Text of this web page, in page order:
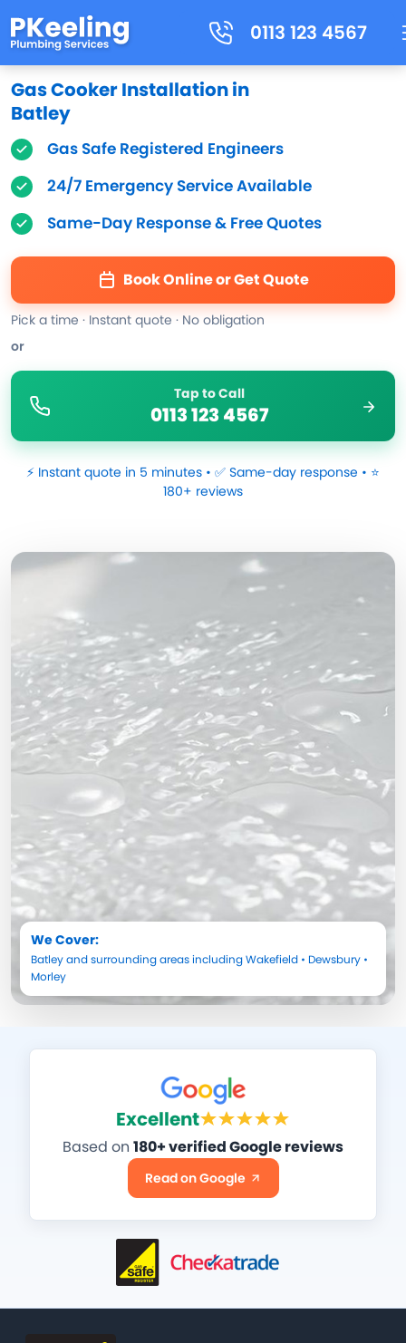
0113 123 4567
Gas Cooker Installation in
Batley
Gas Safe Registered Engineers
24/7 Emergency Service Available
Same-Day Response & Free Quotes
Book Online or Get Quote
Pick a time · Instant quote · No obligation
or
Tap to Call
0113 123 4567
⚡ Instant quote in 5 minutes • ✅ Same-day response • ⭐
180+ reviews
We Cover:
Batleyand surrounding areas includingWakefield • Dewsbury •
Morley
Excellent
Based on 180+ verified Google reviews
Read on Google